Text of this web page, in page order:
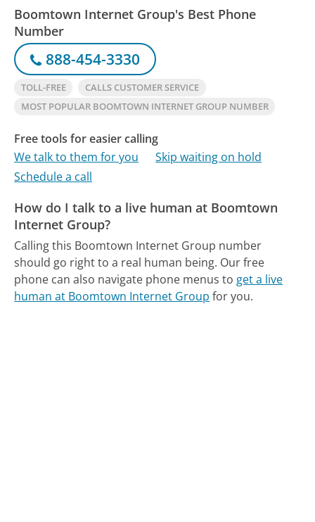
Boomtown Internet Group's Best Phone
Number
888-454-3330
TOLL-FREE
CALLS CUSTOMER SERVICE
MOST POPULAR BOOMTOWN INTERNET GROUP NUMBER
Free tools for easier calling
We talk to them for you
Skip waiting on hold
Schedule a call
How do I talk to a live human at Boomtown
Internet Group?
Calling this Boomtown Internet Group number
should go right to a real human being. Our free
phone can also navigate phone menus to get a live
human at Boomtown Internet Group for you.